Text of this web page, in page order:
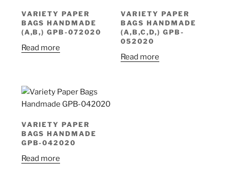
VARIETY PAPER
BAGS HANDMADE
(A,B,) GPB-072020
Read more
VARIETY PAPER
BAGS HANDMADE
(A,B,C,D,) GPB-
052020
Read more
VARIETY PAPER
BAGS HANDMADE
GPB-042020
Read more